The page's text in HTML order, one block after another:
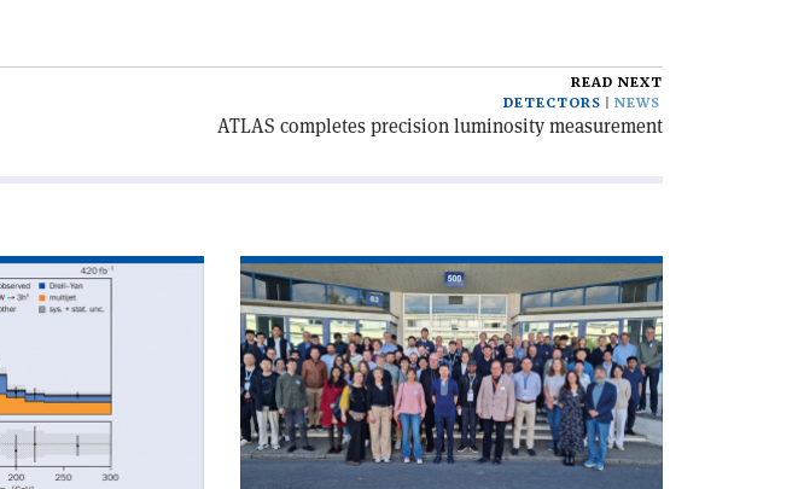
READ NEXT
DETECTORS
NEWS
ATLAS completes precision luminosity measurement
Read
article
'QCD
cartographers
gather
at
CERN'